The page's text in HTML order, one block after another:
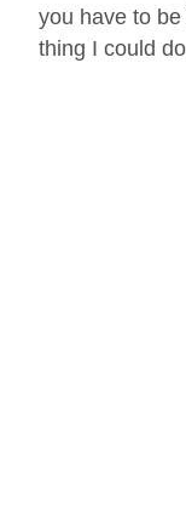
you have to
thing I could